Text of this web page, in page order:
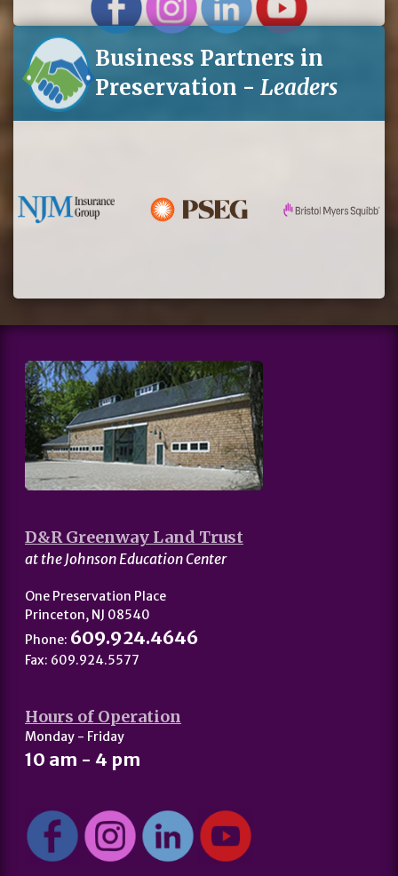
Business Partners in
Preservation - Leaders
D&R Greenway Land Trust
at the Johnson Education Center
One Preservation Place
Princeton, NJ 08540
Phone: 609.924.4646
Fax: 609.924.5577
Hours of Operation
Monday - Friday
10 am - 4 pm